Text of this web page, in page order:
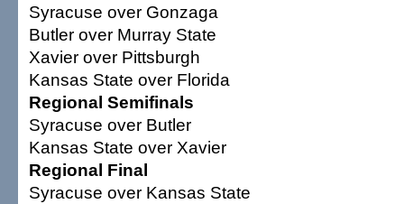
Syracuse over Gonzaga
Butler over Murray State
Xavier over Pittsburgh
Kansas State over Florida
Regional Semifinals
Syracuse over Butler
Kansas State over Xavier
Regional Final
Syracuse over Kansas State